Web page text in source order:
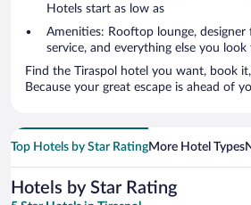
Hotels start as low as
Amenities: Rooftop lounge,
service, and everything else you
Find the Tiraspol hotel you want, book
Because your great escape is ahead of
Top Hotels by Star RatingMore Hotel Types
Hotels by Star Rating